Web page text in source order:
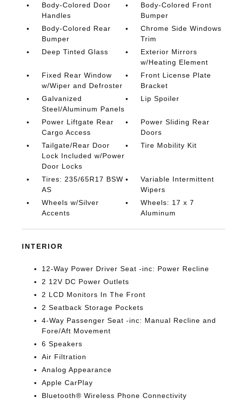
Body-Colored Door
Handles
Body-Colored Front
Bumper
Body-Colored Rear
Bumper
Chrome Side Windows
Trim
Deep Tinted Glass
Exterior Mirrors
w/Heating Element
Fixed Rear Window
w/Wiper and Defroster
Front License Plate
Bracket
Galvanized
Steel/Aluminum Panels
Lip Spoiler
Power Liftgate Rear
Cargo Access
Power Sliding Rear
Doors
Tailgate/Rear Door
Lock Included w/Power
Door Locks
Tire Mobility Kit
Tires: 235/65R17 BSW
AS
Variable Intermittent
Wipers
Wheels w/Silver
Accents
Wheels: 17 x 7
Aluminum
INTERIOR
12-Way Power Driver Seat -inc: Power Recline
2 12V DC Power Outlets
2 LCD Monitors In The Front
2 Seatback Storage Pockets
4-Way Passenger Seat -inc: Manual Recline and
Fore/Aft Movement
6 Speakers
Air Filtration
Analog Appearance
Apple CarPlay
Bluetooth® Wireless Phone Connectivity